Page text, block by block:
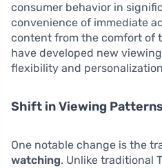
consumer behavior in
convenience of immediate
content from the comfort of
have developed new
flexibility and
Shift in Viewing Patterns
One notable change is the
watching. Unlike traditional